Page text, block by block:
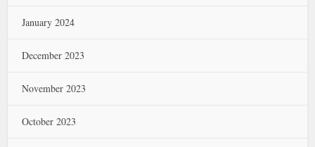
January 2024
December 2023
November 2023
October 2023